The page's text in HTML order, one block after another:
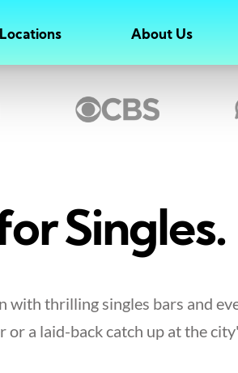
Locations About Us
Singles.
thrilling singles bars and
a laid-back catch up at the